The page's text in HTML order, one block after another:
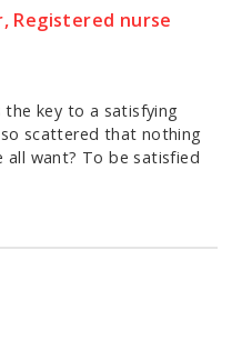
Registered nurse
the key to a satisfying
scattered that nothing
all want? To be satisfied